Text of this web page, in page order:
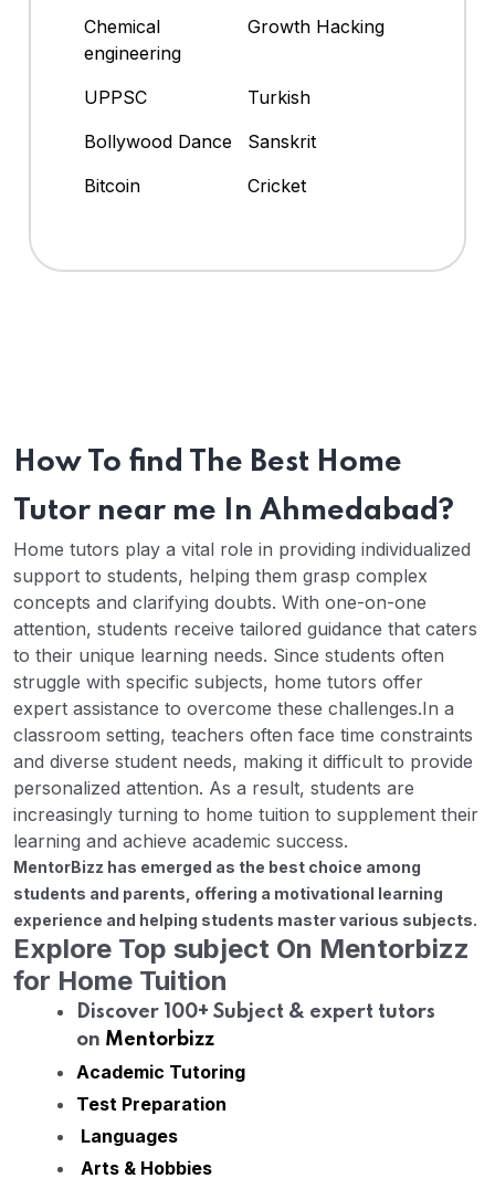
Chemical
engineering
Growth Hacking
UPPSC
Turkish
Bollywood Dance
Sanskrit
Bitcoin
Cricket
How To find The Best Home
Tutor near me In Ahmedabad?
Home tutors play a vital role in providing individualized
support to students, helping them grasp complex
concepts and clarifying doubts. With one-on-one
attention, students receive tailored guidance that caters
to their unique learning needs. Since students often
struggle with specific subjects, home tutors offer
expert assistance to overcome these challenges.In a
classroom setting, teachers often face time constraints
and diverse student needs, making it difficult to provide
personalized attention. As a result, students are
increasingly turning to home tuition to supplement their
learning and achieve academic success.
MentorBizz has emerged as the best choice among
students and parents, offering a motivational learning
experience and helping students master various subjects.
Explore Top subject On Mentorbizz
for Home Tuition
Discover 100+ Subject & expert tutors
on Mentorbizz
Academic Tutoring
Test Preparation
Languages
Arts & Hobbies